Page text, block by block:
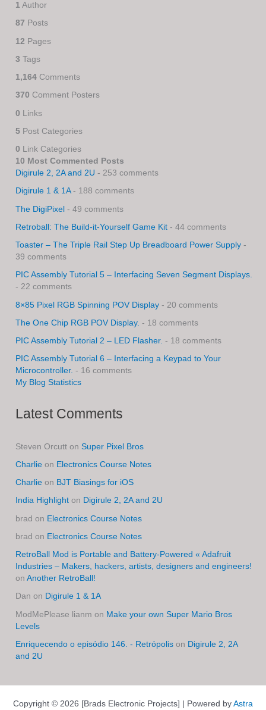
1 Author
87 Posts
12 Pages
3 Tags
1,164 Comments
370 Comment Posters
0 Links
5 Post Categories
0 Link Categories
10 Most Commented Posts
Digirule 2, 2A and 2U - 253 comments
Digirule 1 & 1A- 188 comments
The DigiPixel - 49 comments
Retroball: The Build-it-Yourself Game Kit - 44 comments
Toaster – The Triple Rail Step Up Breadboard Power Supply -
39 comments
PIC Assembly Tutorial 5 – Interfacing Seven Segment Displays.
- 22 comments
8×85 Pixel RGB Spinning POV Display - 20 comments
The One Chip RGB POV Display. - 18 comments
PIC Assembly Tutorial 2 – LED Flasher. - 18 comments
PIC Assembly Tutorial 6 – Interfacing a Keypad to Your
Microcontroller. - 16 comments
My Blog Statistics
Latest Comments
Steven Orcutt onSuper Pixel Bros
Charlie on Electronics Course Notes
Charlie on BJT Biasings for iOS
India Highlight on Digirule 2, 2A and 2U
brad on Electronics Course Notes
brad on Electronics Course Notes
RetroBall Mod is Portable and Battery-Powered « Adafruit
Industries – Makers, hackers, artists, designers and engineers!
onAnother RetroBall!
Dan on Digirule 1 & 1A
ModMePlease lianm on Make your own Super Mario Bros
Levels
Enriquecendo o episódio 146. - Retrópolis on Digirule 2, 2A
and 2U
Copyright © 2026 [Brads Electronic Projects] | Powered by Astra